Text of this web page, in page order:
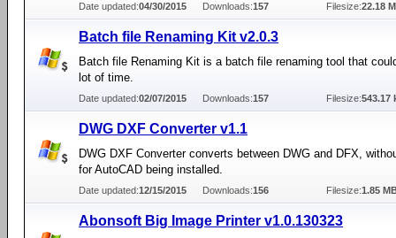
Date updated:04/30/2015 Downloads:157 Filesize:22.18
Batch file Renaming Kit v2.0.3
Batch file Renaming Kit is a batch file renaming tool that
lot of time.
Date updated:02/07/2015 Downloads:157 Filesize:543.17
DWG DXF Converter v1.1
DWG DXF Converter converts between DWG and DFX,
for AutoCAD being installed.
Date updated:12/15/2015 Downloads:156 Filesize:1.85
Abonsoft Big Image Printer v1.0.130323